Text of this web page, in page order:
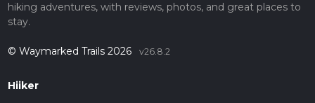
hiking adventures, with reviews, photos, and great places to
stay.
© Waymarked Trails 2026 v26.8.2
Hiiker